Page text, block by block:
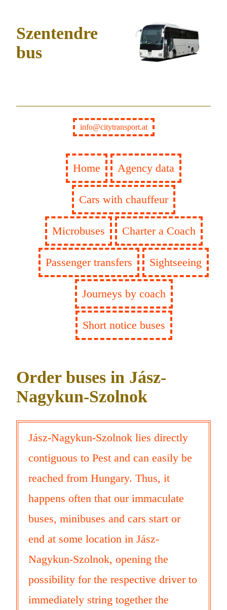
Szentendre
bus
info@citytransport.at
Home Agency data
Cars with chauffeur
Microbuses Charter a Coach
Passenger transfers Sightseeing
Journeys by coach
Short notice buses
Order buses in Jász-
Nagykun-Szolnok
Jász-Nagykun-Szolnok lies directly
contiguous to Pest and can easily be
reached from Hungary. Thus, it
happens often that our immaculate
buses, minibuses and cars start or
end at some location in Jász-
Nagykun-Szolnok, opening the
possibility for the respective driver to
immediately string together the